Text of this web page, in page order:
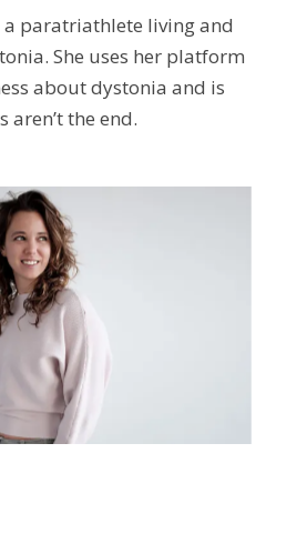
a paratriathlete living and
She uses her platform
about dystonia and is
the end.